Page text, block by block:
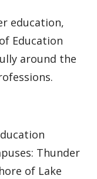
Development
education,
Education
around the
Thunder
of Lake